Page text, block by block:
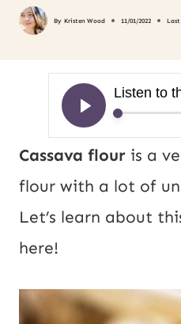
By Kristen Wood 11/01/2022
Cassava flour is a
flour with a lot of
Let’s learn about
here!